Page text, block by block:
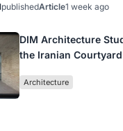
publishedArticle1 week ago
DIM Architecture
the Iranian
Architecture